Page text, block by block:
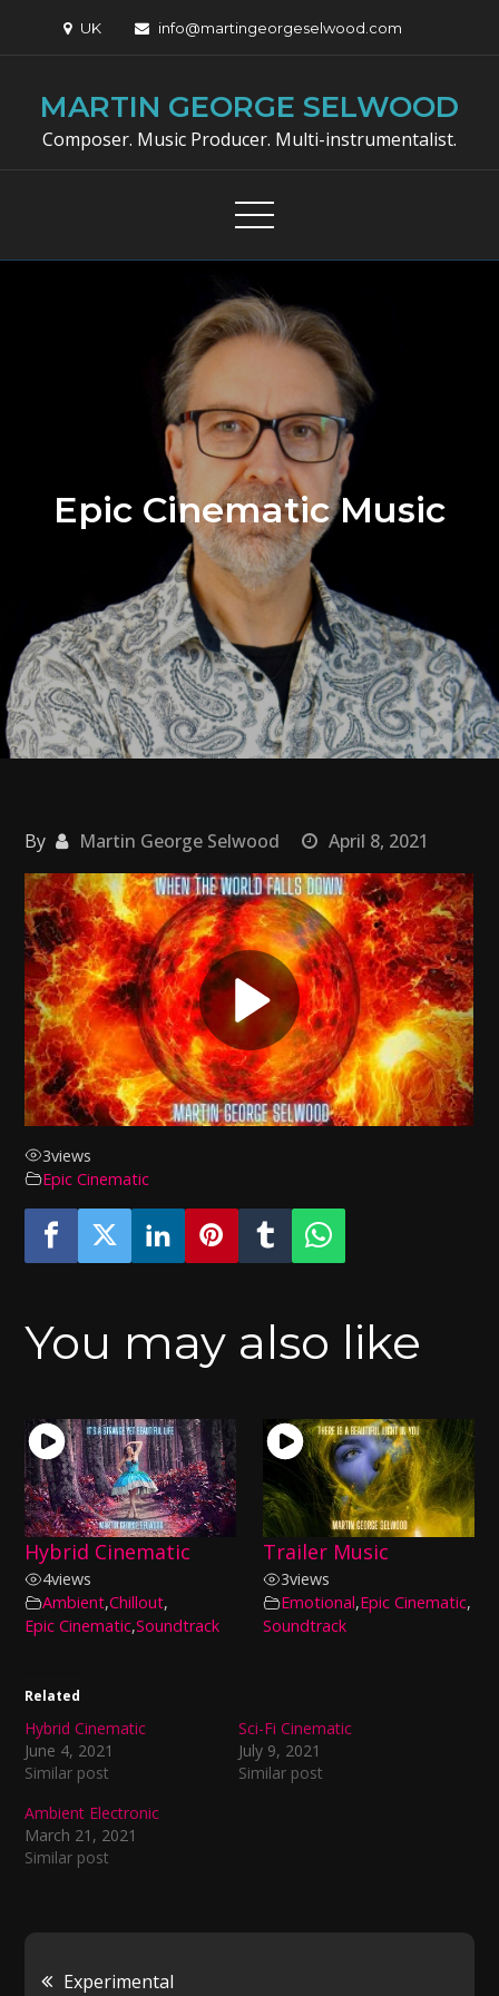
UK info@martingeorgeselwood.com
MARTIN GEORGE SELWOOD
Composer. Music Producer. Multi-instrumentalist.
Epic Cinematic Music
By Martin George Selwood April 8, 2021
3views
Epic Cinematic
You may also like
Hybrid Cinematic
4views
Ambient,Chillout,
Epic Cinematic,Soundtrack
Trailer Music
3views
Emotional,Epic Cinematic,
Soundtrack
Related
Hybrid Cinematic
June 4, 2021
Similar post
Sci-Fi Cinematic
July 9, 2021
Similar post
Ambient Electronic
March 21, 2021
Similar post
Post
Experimental